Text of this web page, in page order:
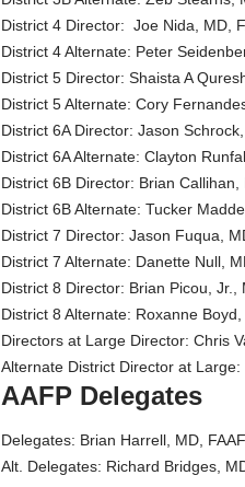
District 4 Director: Joe Nida, MD,
District 4 Alternate: Peter
District 5 Director: Shaista A
District 5 Alternate: Cory
District 6A Director: Jason
District 6A Alternate: Clayton
District 6B Director: Brian
District 6B Alternate: Tucker
District 7 Director: Jason Fuqua,
District 7 Alternate: Danette Null,
District 8 Director: Brian Picou,
District 8 Alternate: Roxanne
Directors at Large Director: Chris
Alternate District Director at
AAFP Delegates
Delegates: Brian Harrell, MD,
Alt. Delegates: Richard